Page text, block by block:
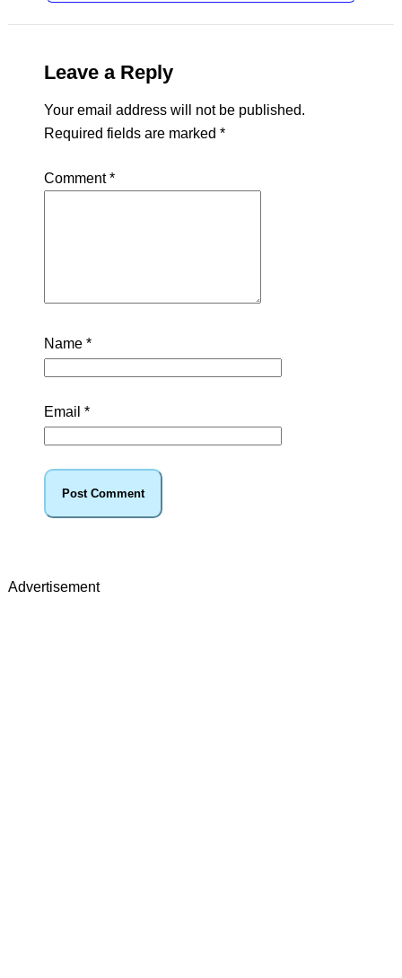
Leave a Reply
Your email address will not be published.
Required fields are marked *
Comment*
Name *
Email *
Advertisement